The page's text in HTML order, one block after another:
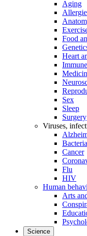
Aging
Food
Heart
Sex
Sleep
Surgery
Viruses,
Cancer
Flu
HIV
Human
Arts
Science